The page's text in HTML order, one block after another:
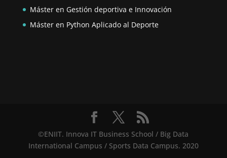
Máster en Gestión deportiva e Innovación
Máster en Python Aplicado al Deporte
©ENIIT. Innova IT Business School / Big Data
International Campus / Sports Data Campus. 2020